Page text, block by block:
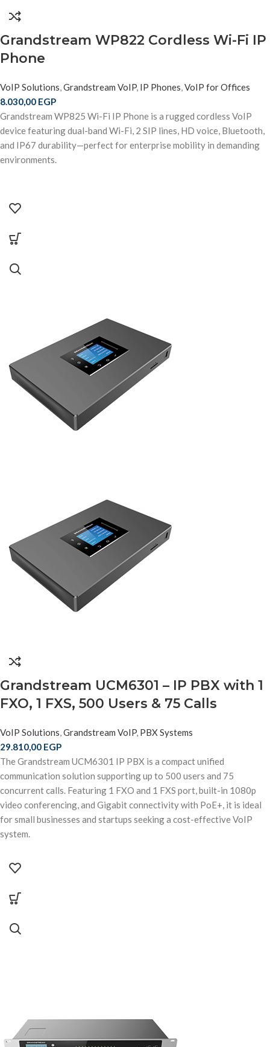
Grandstream WP822 Cordless Wi-Fi IP
Phone
VoIP Solutions,Grandstream VoIP, IP Phones,VoIP for Offices
8.030,00 EGP
Grandstream WP825 Wi-Fi IP Phone is a rugged cordless VoIP
device featuring dual-band Wi-Fi, 2 SIP lines, HD voice, Bluetooth,
and IP67 durability—perfect for enterprise mobility in demanding
environments.
Grandstream UCM6301 – IP PBX with 1
FXO, 1 FXS, 500 Users & 75 Calls
VoIP Solutions,Grandstream VoIP, PBX Systems
29.810,00 EGP
The Grandstream UCM6301 IP PBX is a compact unified
communication solution supporting up to 500 users and 75
concurrent calls. Featuring 1 FXO and 1 FXS port, built-in 1080p
video conferencing, and Gigabit connectivity with PoE+, it is ideal
for small businesses and startups seeking a cost-effective VoIP
system.